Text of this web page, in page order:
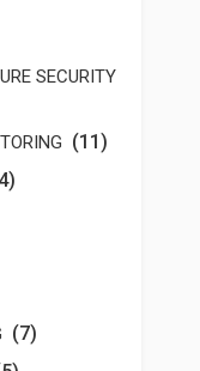
SECURITY
(11)
(7)